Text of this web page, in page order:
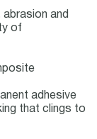
and
of
adhesive
that clings to